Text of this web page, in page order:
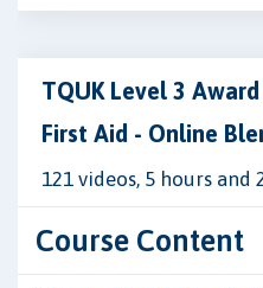
TQUK Level 3
First Aid - Online
121 videos, 5 hours and
Course Content